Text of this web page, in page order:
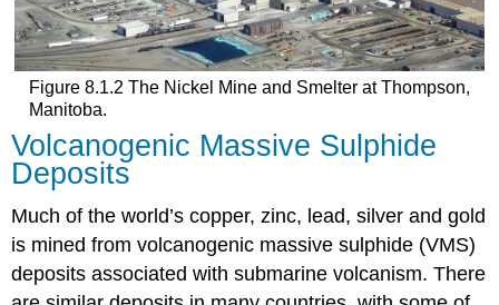
Figure 8.1.2 The Nickel Mine and Smelter at Thompson,
Manitoba.
Volcanogenic Massive Sulphide
Deposits
Much of the world’s copper, zinc, lead, silver and gold
is mined from volcanogenic massive sulphide (VMS)
deposits associated with submarine volcanism. There